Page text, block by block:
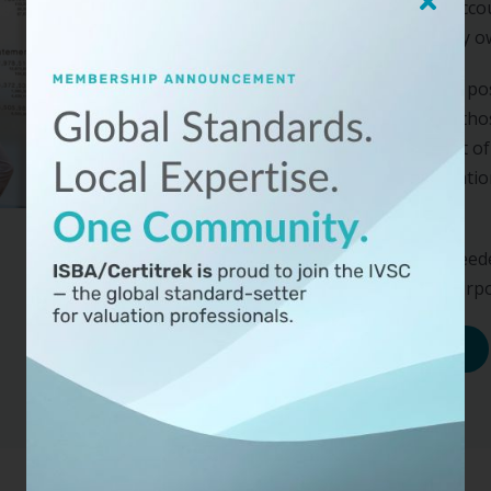
seller keeps the cash,
assets the business may
When valuing an equity
besides a sale, most of
analysis, as well as most
do not provide an
adjustments.
We offer the training
value for a variety of